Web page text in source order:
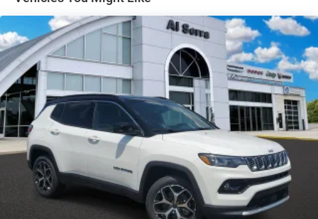
Brake Actuated Limited Slip Differential